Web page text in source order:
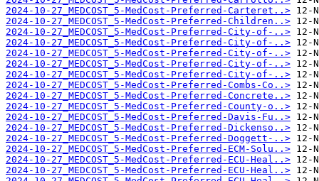
2024-10-27_MEDCOST_5-MedCost-Preferred-Carteret..>
2024-10-27_MEDCOST_5-MedCost-Preferred-Children..>
2024-10-27_MEDCOST_5-MedCost-Preferred-City-of-..>
2024-10-27_MEDCOST_5-MedCost-Preferred-City-of-..>
2024-10-27_MEDCOST_5-MedCost-Preferred-City-of-..>
2024-10-27_MEDCOST_5-MedCost-Preferred-City-of-..>
2024-10-27_MEDCOST_5-MedCost-Preferred-City-of-..>
2024-10-27_MEDCOST_5-MedCost-Preferred-Combs-Co..>
2024-10-27_MEDCOST_5-MedCost-Preferred-Concrete..>
2024-10-27_MEDCOST_5-MedCost-Preferred-County-o..>
2024-10-27_MEDCOST_5-MedCost-Preferred-Davis-Fu..>
2024-10-27_MEDCOST_5-MedCost-Preferred-Dickenso..>
2024-10-27_MEDCOST_5-MedCost-Preferred-Doggett-..>
2024-10-27_MEDCOST_5-MedCost-Preferred-ECM-Solu..>
2024-10-27_MEDCOST_5-MedCost-Preferred-ECU-Heal..>
2024-10-27_MEDCOST_5-MedCost-Preferred-ECU-Heal..>